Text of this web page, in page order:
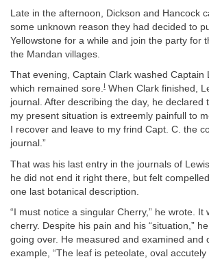
Late in the afternoon, Dickson and Hancock
some unknown reason they had decided to
Yellowstone for a while and join the party for
the Mandan villages.
That evening, Captain Clark washed Captain
which remained sore.I When Clark finished,
journal. After describing the day, he declared
my present situation is extreemly painfull to
I recover and leave to my frind Capt. C. the
journal.”
That was his last entry in the journals of
he did not end it right there, but felt
one last botanical description.
“I must notice a singular Cherry,” he wrote. It
cherry. Despite his pain and his “situation,”
going over. He measured and examined and
example, “The leaf is peteolate, oval accutely